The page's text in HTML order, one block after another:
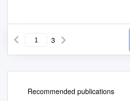
3
Recommended publications